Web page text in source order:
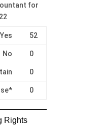
for
Yes 52
No 0
0
0
Rights